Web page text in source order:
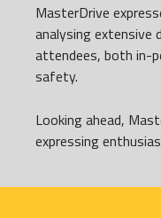
MasterDrive
analysing extensive
attendees, both in-
safety.
Looking ahead,
expressing